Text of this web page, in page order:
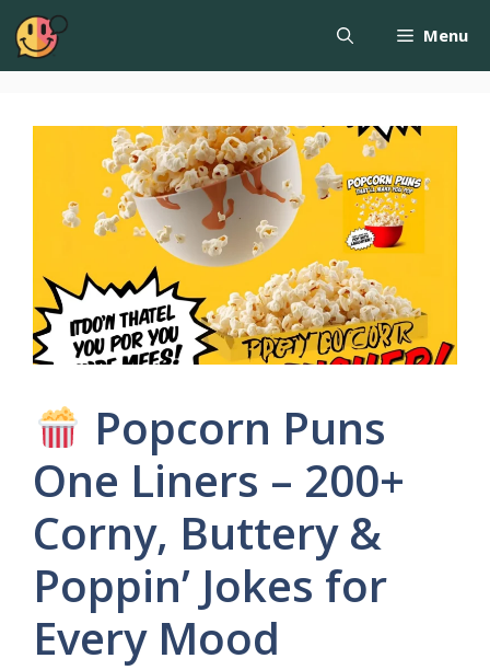
Menu
Popcorn Puns
One Liners – 200+
Corny, Buttery &
Poppin’ Jokes for
Every Mood